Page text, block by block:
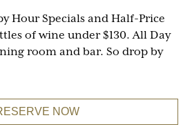
Hour Specials and Half-Price
of wine under $130. All Day
room and bar. So drop by
NOW